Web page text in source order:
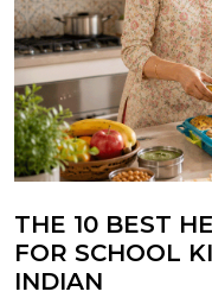
THE 10 BEST
FOR SCHOOL
INDIAN